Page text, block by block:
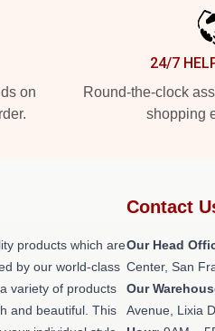
on
24/7
Round-the-clock
shopping
products which are
by our world-class
variety of products
and beautiful. This
Contact
Our Head
Center, San
Our
Avenue, Lixia